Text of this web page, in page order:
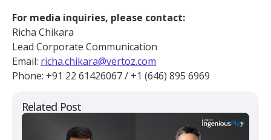
Related Post
For media inquiries, please contact:
Richa Chikara
Lead Corporate Communication
Email: richa.chikara@vertoz.com
Phone: +91 22 61426067 / +1 (646) 895 6969